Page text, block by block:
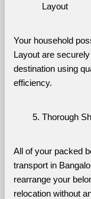
Layout
Your household
Layout are
destination using
efficiency.
Thorough
All of your packed
transport in
rearrange your
relocation without